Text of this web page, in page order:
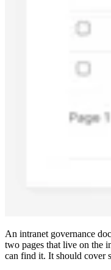
An intranet governance
two pages that live on the
can find it. It should cover